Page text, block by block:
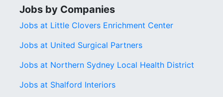
Jobs by Companies
Jobs at Little Clovers Enrichment Center
Jobs at United Surgical Partners
Jobs at Northern Sydney Local Health District
Jobs at Shalford Interiors